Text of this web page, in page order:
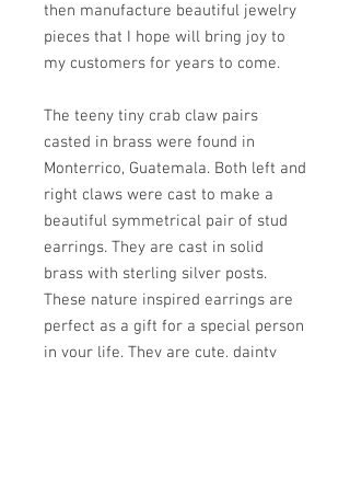
then manufacture beautiful jewelry
pieces that I hope will bring joy to
my customers for years to come.
The teeny tiny crab claw pairs
casted in brass were found in
Monterrico, Guatemala. Both left and
right claws were cast to make a
beautiful symmetrical pair of stud
earrings. They are cast in solid
brass with sterling silver posts.
These nature inspired earrings are
perfect as a gift for a special person
in your life. They are cute, dainty